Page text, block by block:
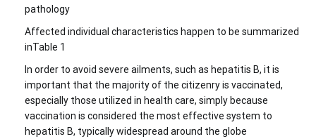
pathology
Affected individual characteristics happen to be summarized
inTable 1
In order to avoid severe ailments, such as hepatitis B, it is
important that the majority of the citizenry is vaccinated,
especially those utilized in health care, simply because
vaccination is considered the most effective system to
hepatitis B, typically widespread around the globe